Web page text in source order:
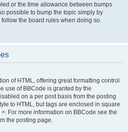
or the time allowance between bumps
possible to bump the topic simply by
the board rules when doing so.
of HTML, offering great formatting control
use of BBCode is granted by the
on a per post basis from the posting
to HTML, but tags are enclosed in square
For more information on BBCode see the
the posting page.